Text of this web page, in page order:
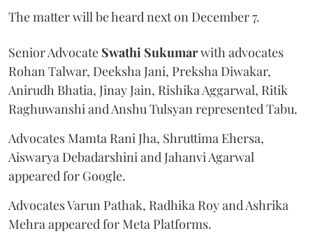
The matter will be heard next on December 7.
Senior Advocate Swathi Sukumarwith advocates
Rohan Talwar, Deeksha Jani, Preksha Diwakar,
Anirudh Bhatia, Jinay Jain, Rishika Aggarwal, Ritik
Raghuwanshi and Anshu Tulsyan represented Tabu.
Advocates Mamta Rani Jha, Shruttima Ehersa,
Aiswarya Debadarshini and Jahanvi Agarwal
appeared for Google.
Advocates Varun Pathak, Radhika Roy and Ashrika
Mehra appeared for Meta Platforms.